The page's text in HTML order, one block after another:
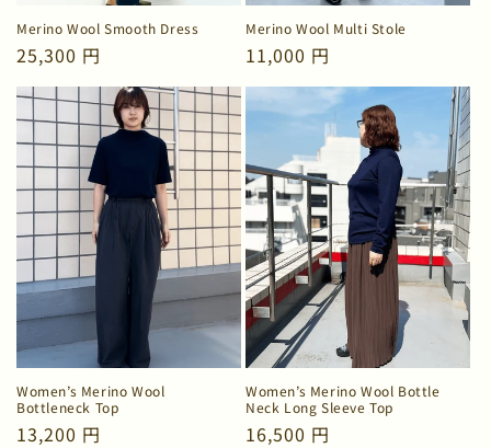
Merino Wool Smooth Dress
Regular
price
25,300 円
Merino Wool Multi Stole
Regular
price
11,000 円
Women’s Merino Wool
Bottleneck Top
Regular
13,200 円
Women’s Merino Wool Bottle
Neck Long Sleeve Top
Regular
16,500 円